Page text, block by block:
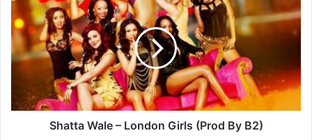
Wale
–
London
Girls
(Prod
Shatta Wale – London Girls (Prod By B2)